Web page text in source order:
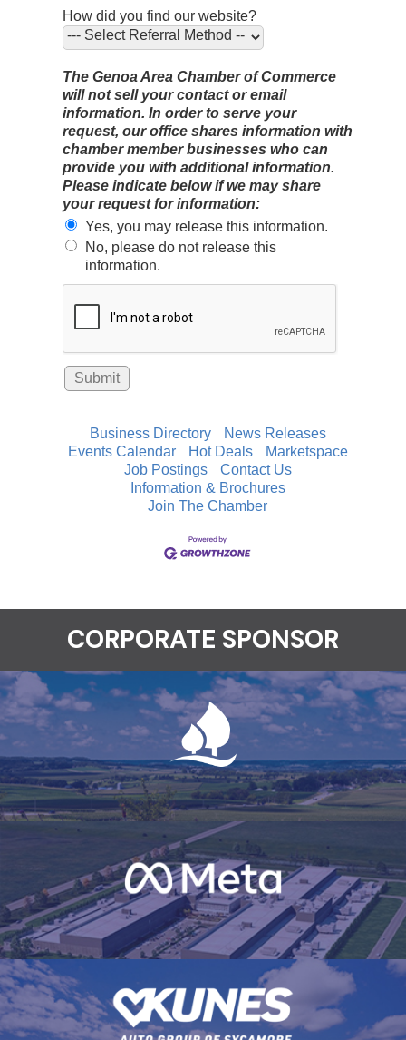
How did you find our website?
The Genoa Area Chamber of Commerce
will not sell your contact or email
information. In order to serve your
request, our office shares information with
chamber member businesses who can
provide you with additional information.
Please indicate below if we may share
your request for information:
Yes, you may release this information.
No, please do not release this
information.
Business Directory
News Releases
Events Calendar
Hot Deals
Marketspace
Job Postings
Contact Us
Information & Brochures
Join The Chamber
CORPORATE SPONSOR